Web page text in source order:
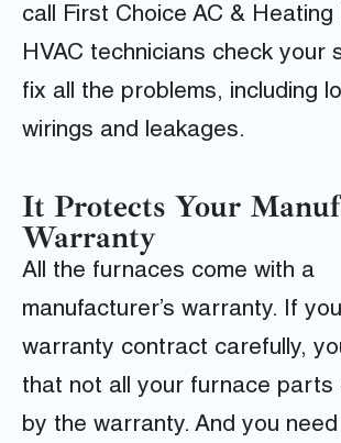
call First Choice AC & Heating
HVAC technicians check your
fix all the problems, including
wirings and leakages.
It Protects Your
Warranty
All the furnaces come with a
manufacturer’s warranty. If
warranty contract carefully,
that not all your furnace parts
by the warranty. And you